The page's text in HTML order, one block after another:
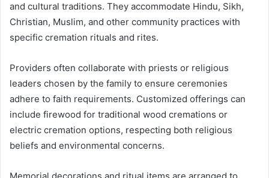
and cultural traditions. They accommodate Hindu, Sikh,
Christian, Muslim, and other community practices with
specific cremation rituals and rites.
Providers often collaborate with priests or religious
leaders chosen by the family to ensure ceremonies
adhere to faith requirements. Customized offerings can
include firewood for traditional wood cremations or
electric cremation options, respecting both religious
beliefs and environmental concerns.